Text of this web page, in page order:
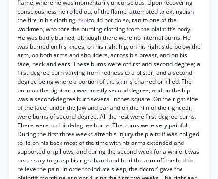
flame, where he was momentarily unconscious. Upon recovering
consciousness he rolled out of the flame, attempted to extinguish
the fire in his clothing, *324could not do so, ran to one of the
workmen, who tore the burning clothing from the plaintiff’s body.
He was badly burned, although there were no internal burns. He
was burned on his knees, on his right hip, on his right side below the
arm, on both arms and shoulders, across his breast, and on his
face, neck and ears. These bums were of first and second degree; a
first-degree burn varying from redness to a blister, and a second-
degree being where a portion of the skin is charred or killed. The
burn on the right arm was mostly second degree, and on the hip
was a second-degree burn several inches square. On the right side
of the face, under the jaw and ear and on the rim of the right ear,
were burns of second degree. All the rest were first-degree burns.
There were no third-degree burns. The bums were very painful.
During the first three weeks after his injury the plaintiff was obliged
to lie on his back most of the time with his arms extended and
supported on pillows, and during the second week for a while it was
necessary to grasp his right hand and hold the arm off the bed to
relieve the pain. In order to induce sleep, the doctor' gave the